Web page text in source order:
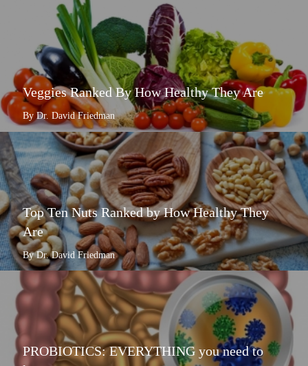
Veggies Ranked By How Healthy They Are
By Dr. David Friedman
Top Ten Nuts Ranked by How Healthy They
Are
By Dr. David Friedman
PROBIOTICS: EVERYTHING you need to